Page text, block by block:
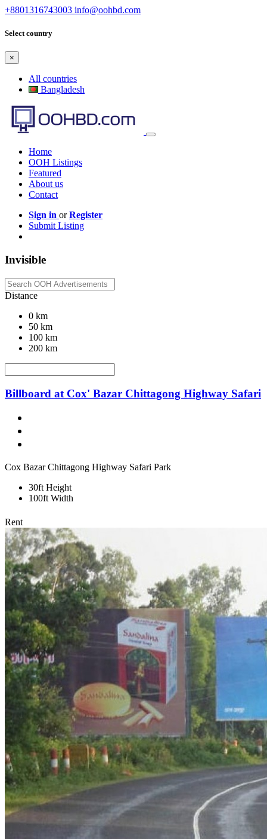
+8801316743003 info@oohbd.com
Select country
×
All countries
Bangladesh
Home
OOH Listings
Featured
About us
Contact
Sign in orRegister
Submit Listing
Invisible
Distance
0 km
50 km
100 km
200 km
Billboard at Cox' Bazar Chittagong Highway Safari
Cox Bazar Chittagong Highway Safari Park
30ft Height
100ft Width
Rent